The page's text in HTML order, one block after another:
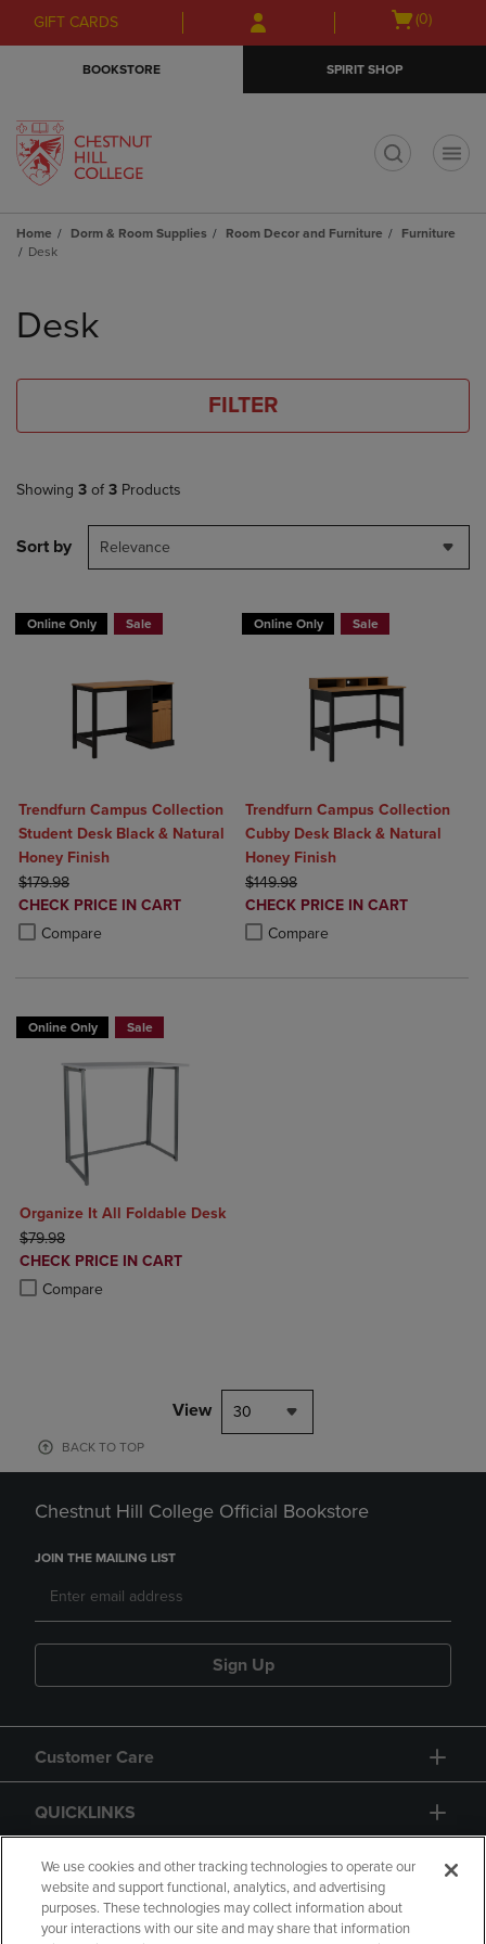
Skip
to
Skip
to
menu
GIFT CARDS
Open
(0)
BOOKSTORE SPIRIT SHOP
Home Dorm & Room Supplies Room Decor and Furniture
Furniture
Desk
products
Desk
FILTER
Showing 3 of 3 Products
Sort by Relevance
Online Only Sale
Trendfurn Campus Collection
Student Desk Black & Natural
Honey Finish
ORIGINAL PRICE
$179.98
DISCOUNTED
PRICE
CHECK PRICE IN CART
Compare
Product added, Select 2 to 4 Products to Compare, Items added for
Product removed, Select 2 to 4 Products to Compare, Items added
Online Only Sale
Trendfurn Campus Collection
Cubby Desk Black & Natural
Honey Finish
ORIGINAL PRICE
$149.98
DISCOUNTED
PRICE
CHECK PRICE IN CART
Compare
Product added, Select 2 to 4
Product removed, Select 2 to 4
Online Only Sale
Organize It All Foldable Desk
ORIGINAL PRICE
$79.98
DISCOUNTED
PRICE
CHECK PRICE IN CART
Compare
Product added, Select 2 to 4 Products to Compare, Items added for
Product removed, Select 2 to 4 Products to Compare, Items added
View 30
BACK TO TOP
Chestnut Hill College Official Bookstore
JOIN THE MAILING LIST
Sign Up
Customer Care
QUICKLINKS
GIFT CARD
We use cookies and other tracking technologies to operate our
website and support functional, analytics, and advertising
purposes. These technologies may collect information about
your interactions with our site and may share that information